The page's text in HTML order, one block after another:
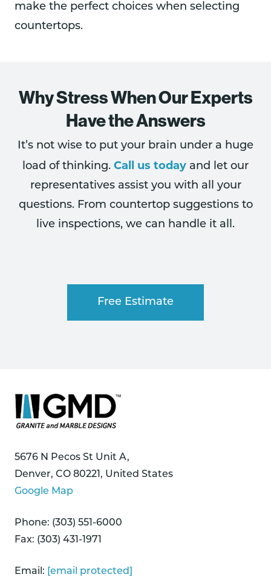
make the perfect choices when selecting
countertops.
Why Stress When Our Experts
Have the Answers
It’s not wise to put your brain under a huge
load of thinking. Call us today and let our
representatives assist you with all your
questions. From countertop suggestions to
live inspections, we can handle it all.
Free Estimate
5676 N Pecos St Unit A,
Denver, CO 80221, United States
Google Map
Phone: (303) 551-6000
Fax: (303) 431-1971
Email: [email protected]